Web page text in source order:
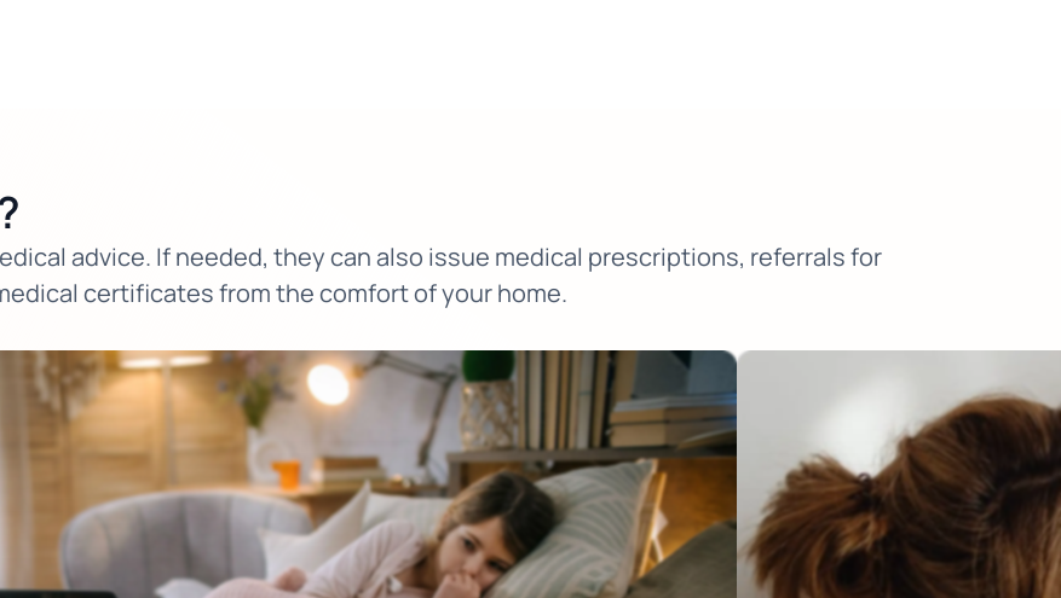
advice. If needed, they can also issue medical prescriptions, referrals for
certificates from the comfort of your home.